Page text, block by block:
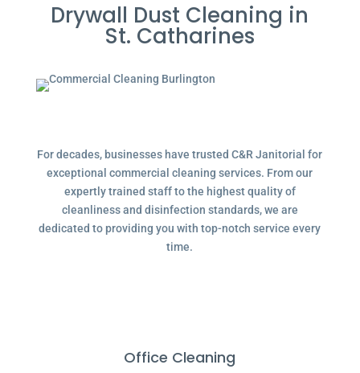
Drywall Dust Cleaning in
St. Catharines
For decades, businesses have trusted C&R Janitorial for
exceptional commercial cleaning services. From our
expertly trained staff to the highest quality of
cleanliness and disinfection standards, we are
dedicated to providing you with top-notch service every
time.
Office Cleaning